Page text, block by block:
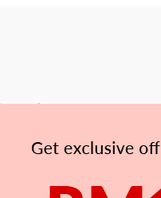
options.